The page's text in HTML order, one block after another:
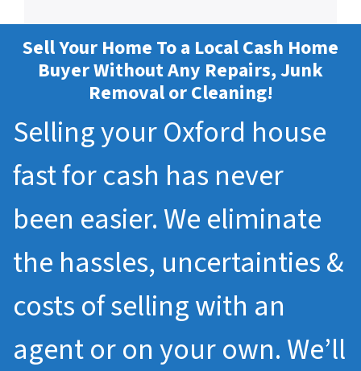
Sell Your Home To a Local Cash Home
Buyer Without Any Repairs, Junk
Removal or Cleaning!
Selling your Oxford house
fast for cash has never
been easier. We eliminate
the hassles, uncertainties &
costs of selling with an
agent or on your own. We’ll